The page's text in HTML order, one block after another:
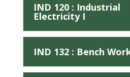
IND 120 : Industrial
Electricity I
IND 132 : Bench